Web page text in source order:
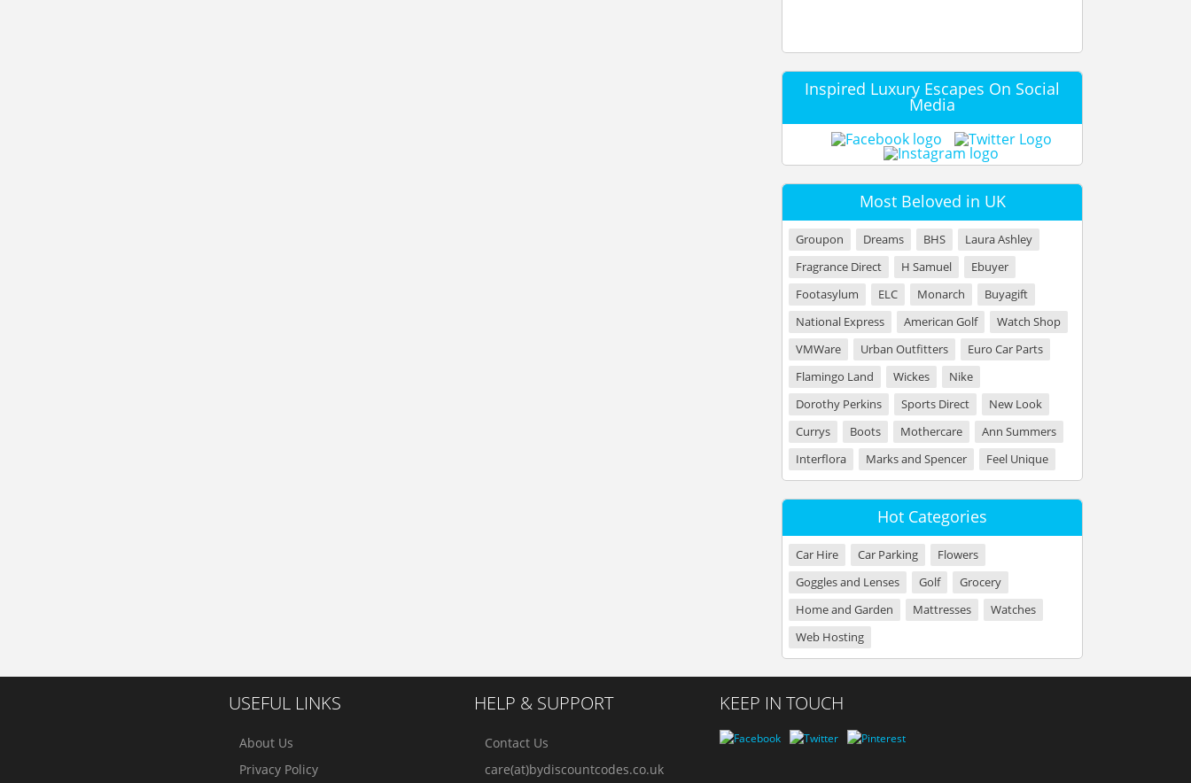
Inspired Luxury Escapes On Social
Media
Most Beloved in UK
Groupon Dreams BHS
Laura Ashley
Fragrance Direct
H Samuel
Ebuyer
Footasylum
ELC Monarch
Buyagift
National Express
American Golf
Watch Shop
VMWare
Urban Outfitters
Euro Car Parts
Flamingo Land
Wickes
Nike
Dorothy Perkins
Sports Direct
New Look
Currys
Boots Mothercare
Ann Summers
Interflora
Marks and Spencer Feel Unique
Hot Categories
Car Hire Car Parking
Flowers
Goggles and Lenses
Golf
Grocery
Home and Garden
Mattresses
Watches
Web Hosting
USEFUL LINKS
About Us
Privacy Policy
HELP & SUPPORT
Contact Us
care(at)bydiscountcodes.co.uk
KEEP IN TOUCH